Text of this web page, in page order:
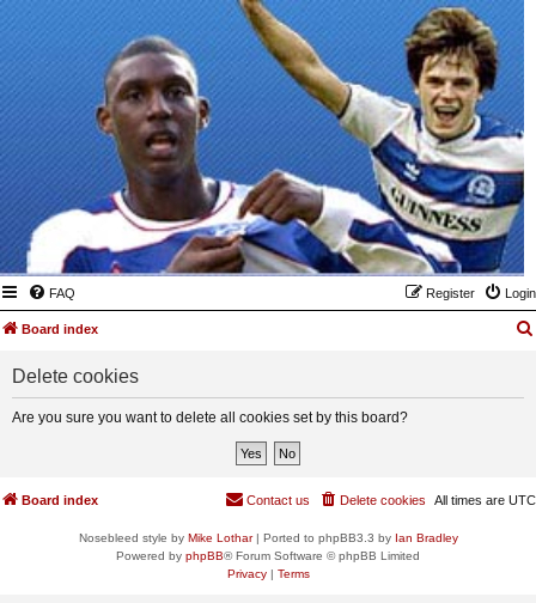
FAQ Login
Register
Board index
Delete cookies
Are you sure you want to delete all cookies set by this board?
Board index All times are UTC
Delete cookies
Contact us
Nosebleed style by Mike Lothar| Ported to phpBB3.3 by Ian Bradley
Powered by phpBB® Forum Software © phpBB Limited
Privacy| Terms